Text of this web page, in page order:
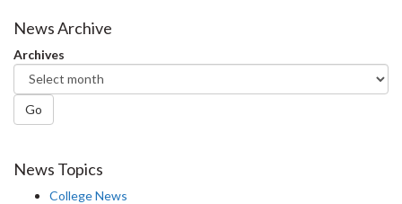
Facebook
Twitter
LinkedIn
News Archive
Archives
Go
News Topics
College News